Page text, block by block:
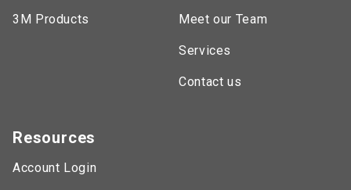
3M Products Meet our Team
Services
Contact us
Resources
Account Login